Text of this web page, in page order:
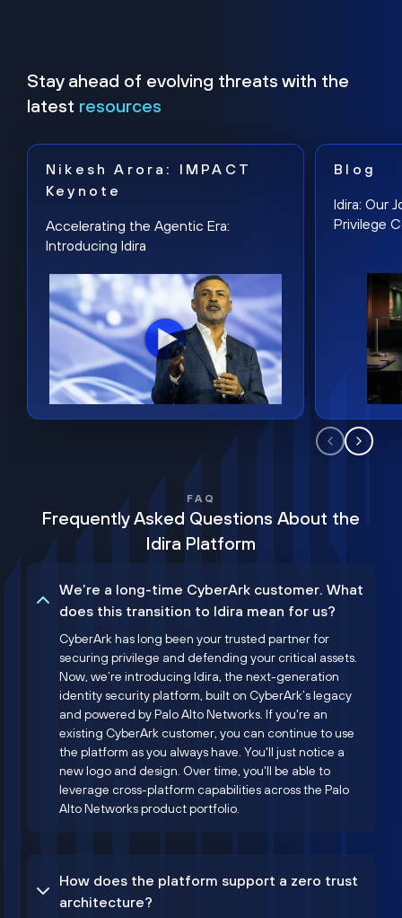
Stay ahead of evolving threats with the
latest resources
Nikesh Arora: IMPACT
Keynote
Accelerating the Agentic Era:
Introducing Idira
Blog
Idira: Our
Privilege
FAQ
Frequently Asked Questions About the
Idira Platform
We’re a long-time CyberArk customer. What
does this transition to Idira mean for us?
CyberArk has long been your trusted partner for
securing privilege and defending your critical assets.
Now, we’re introducing Idira, the next-generation
identity security platform, built on CyberArk’s legacy
and powered by Palo Alto Networks. If you're an
existing CyberArk customer, you can continue to use
the platform as you always have. You'll just notice a
new logo and design. Over time, you'll be able to
leverage cross-platform capabilities across the Palo
Alto Networks product portfolio.
How does the platform support a zero trust
architecture?